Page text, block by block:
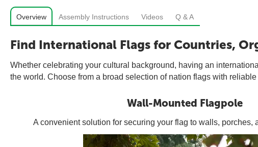
Overview Assembly Instructions Videos Q & A
Find International Flags for Countries,
Whether celebrating your cultural background, having an
the world. Choose from a broad selection of nation flags with
Wall-Mounted Flagpole
A convenient solution for securing your flag to walls, porches,